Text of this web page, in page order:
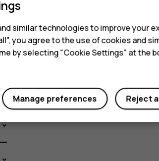
Did you find this
similar technologies to improve your
you agree to the use of cookies and
by selecting "Cookie Settings" at the
Reject
Manage preferences